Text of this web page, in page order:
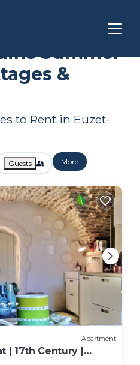
Summer
&
to Rent in Euzet-
Guests More
Apartment
| 17th Century |
National Park